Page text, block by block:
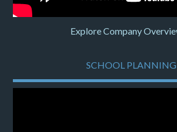
Explore Company
SCHOOL PLANNING